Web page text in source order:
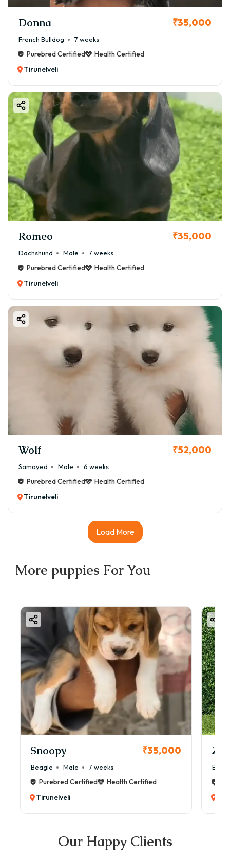
Donna ₹35,000
French Bulldog
7 weeks
Purebred Certified
Health Certified
Tirunelveli
Romeo ₹35,000
Dachshund Male
7 weeks
Purebred Certified
Health Certified
Tirunelveli
Wolf ₹52,000
Samoyed Male
6 weeks
Purebred Certified
Health Certified
Tirunelveli
Load More
More puppies For You
Snoopy ₹35,000
Beagle Male
7 weeks
Purebred Certified
Health Certified
Tirunelveli
Our Happy Clients